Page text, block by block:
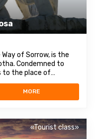
of Sorrow, is the
Condemned to
to the place of
streets of the Old
one can feel the
MORE
«Tourist class»